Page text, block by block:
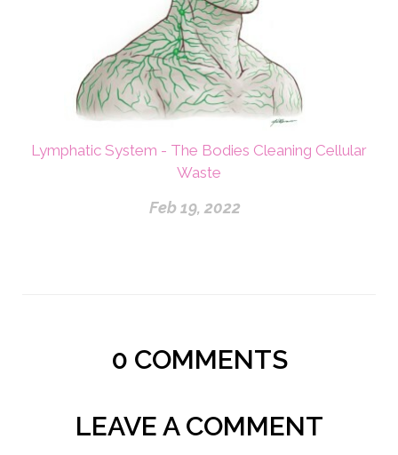
Lymphatic System - The Bodies Cleaning Cellular
Waste
Feb 19, 2022
0 COMMENTS
LEAVE A COMMENT